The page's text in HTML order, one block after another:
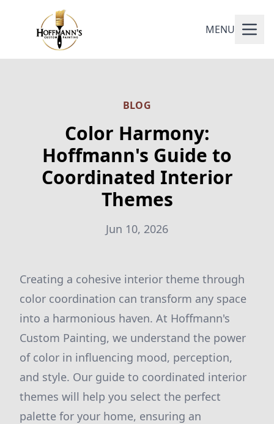
MENU
BLOG
Color Harmony:
Hoffmann's Guide to
Coordinated Interior
Themes
Jun 10, 2026
Creating a cohesive interior theme through
color coordination can transform any space
into a harmonious haven. At Hoffmann's
Custom Painting, we understand the power
of color in influencing mood, perception,
and style. Our guide to coordinated interior
themes will help you select the perfect
palette for your home, ensuring an